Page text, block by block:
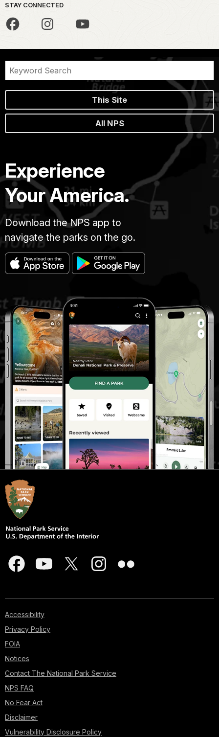
STAY CONNECTED
This Site
All NPS
Experience
Your America.
Download the NPS app to
navigate the parks on the go.
Accessibility
Privacy Policy
FOIA
Notices
Contact The National Park Service
NPS FAQ
No Fear Act
Disclaimer
Vulnerability Disclosure Policy